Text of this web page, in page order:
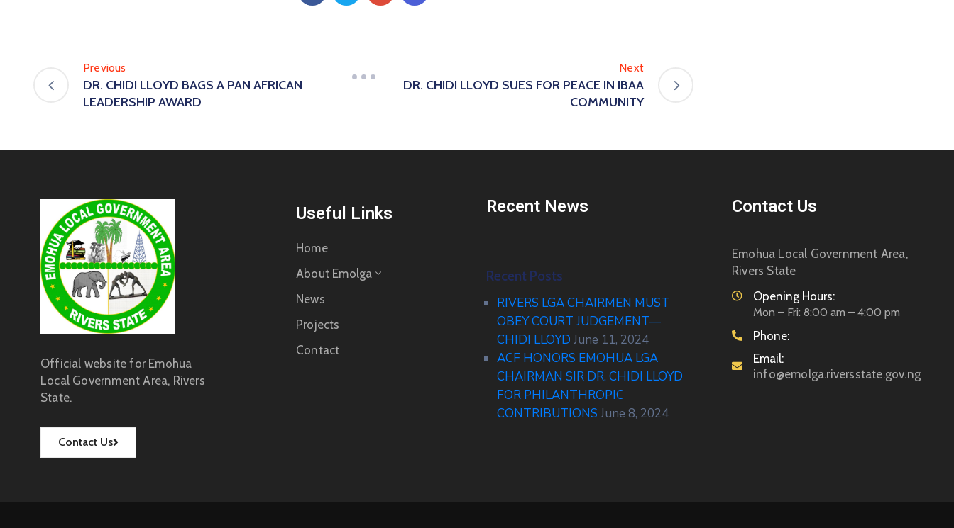
Previous
DR. CHIDI LLOYD BAGS A PAN AFRICAN
LEADERSHIP AWARD
Next
DR. CHIDI LLOYD SUES FOR PEACE IN IBAA
COMMUNITY
Official website for Emohua
Local Government Area, Rivers
State.
Contact Us
Useful Links
Home
About Emolga
News
Projects
Contact
Recent News
Recent Posts
RIVERS LGA CHAIRMEN MUST
OBEY COURT JUDGEMENT—
CHIDI LLOYD June 11, 2024
ACF HONORS EMOHUA LGA
CHAIRMAN SIR DR. CHIDI LLOYD
FOR PHILANTHROPIC
CONTRIBUTIONS June 8, 2024
Contact Us
Emohua Local Government Area,
Rivers State
Opening Hours:
Mon – Fri: 8:00 am – 4:00 pm
Phone:
Email:
info@emolga.riversstate.gov.ng